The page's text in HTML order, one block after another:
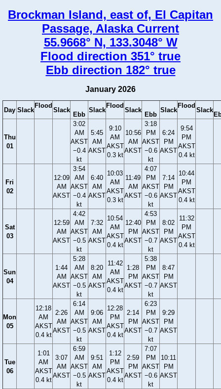
Brockman Island, east of, El Capitan
Passage, Alaska Current
55.9668° N, 133.3048° W
Flood direction 351° true
Ebb direction 182° true
January 2026
Day Slack
Flood
Slack
Ebb
Slack
Flood
Slack
Ebb
Slack
Flood
Slack
Thu
01
3:02
AM
AKST
−0.4
kt
5:45
AM
AKST
9:10
AM
AKST
0.3 kt
10:56
AM
AKST
3:18
PM
AKST
−0.6
kt
6:24
PM
AKST
9:54
PM
AKST
0.4 kt
Fri
02
12:09
AM
AKST
3:54
AM
AKST
−0.4
kt
6:40
AM
AKST
10:03
AM
AKST
0.3 kt
11:49
AM
AKST
4:07
PM
AKST
−0.6
kt
7:14
PM
AKST
10:44
PM
AKST
0.4 kt
Sat
03
12:59
AM
AKST
4:42
AM
AKST
−0.5
kt
7:32
AM
AKST
10:54
AM
AKST
0.4 kt
12:40
PM
AKST
4:53
PM
AKST
−0.7
kt
8:02
PM
AKST
11:32
PM
AKST
0.4 kt
Sun
04
1:44
AM
AKST
5:28
AM
AKST
−0.5
kt
8:20
AM
AKST
11:42
AM
AKST
0.4 kt
1:28
PM
AKST
5:38
PM
AKST
−0.7
kt
8:47
PM
AKST
Mon
05
12:18
AM
AKST
0.4 kt
2:26
AM
AKST
6:14
AM
AKST
−0.5
kt
9:06
AM
AKST
12:28
PM
AKST
0.4 kt
2:14
PM
AKST
6:23
PM
AKST
−0.7
kt
9:29
PM
AKST
Tue
06
1:01
AM
AKST
0.4 kt
3:07
AM
AKST
6:59
AM
AKST
−0.5
kt
9:51
AM
AKST
1:12
PM
AKST
0.4 kt
2:59
PM
AKST
7:07
PM
AKST
−0.6
kt
10:11
PM
AKST